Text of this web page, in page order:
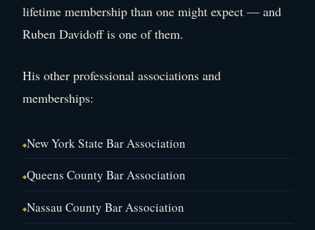
lifetime membership than one might expect — and
Ruben Davidoff is one of them.
His other professional associations and
memberships:
New York State Bar Association
Queens County Bar Association
Nassau County Bar Association